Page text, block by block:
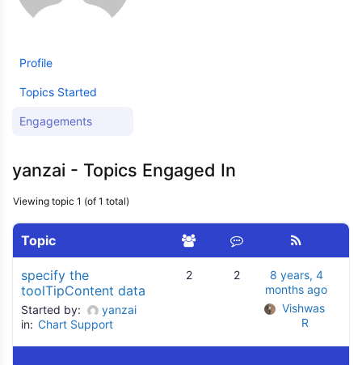
Profile
Topics Started
Engagements
yanzai - Topics Engaged In
Viewing topic 1 (of 1 total)
Topic
specify the
toolTipContent data
Started by:
yanzai
in: Chart Support
2 2
8 years, 4
months ago
Vishwas
R